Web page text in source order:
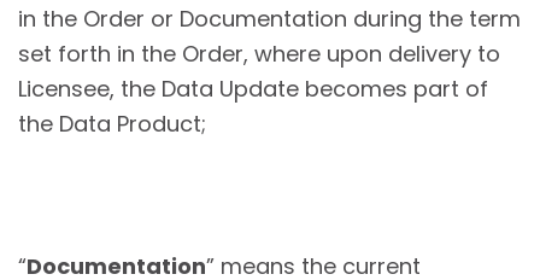
in the Order or Documentation during the term
set forth in the Order, where upon delivery to
Licensee, the Data Update becomes part of
the Data Product;
“Documentation” means the current